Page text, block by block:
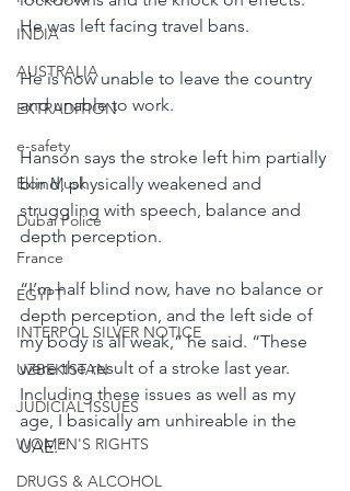
INDIA
AUSTRALIA
EXTRADITION
e-safety
Elon Musk
Dubai Police
France
EGYPT
INTERPOL SILVER NOTICE
UZBEKISTAN
JUDICIAL ISSUES
WOMEN'S RIGHTS
DRUGS & ALCOHOL
He was left facing travel bans.
He is now unable to leave the country
and unable to work.
Hanson says the stroke left him partially
blind, physically weakened and
struggling with speech, balance and
depth perception.
“I’m half blind now, have no balance or
depth perception, and the left side of
my body is all weak,” he said. “These
were the result of a stroke last year.
Including these issues as well as my
age, I basically am unhireable in the
UAE.”